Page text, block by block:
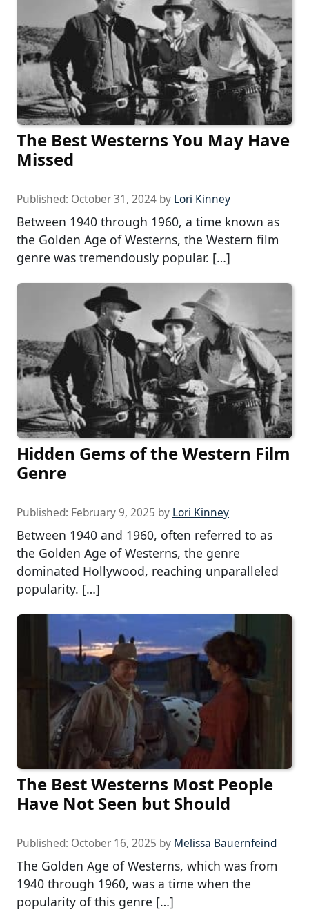
The Best Westerns You May Have
Missed
Published: October 31, 2024 by Lori Kinney
Between 1940 through 1960, a time known as
the Golden Age of Westerns, the Western film
genre was tremendously popular. […]
Hidden Gems of the Western Film
Genre
Published: February 9, 2025 by Lori Kinney
Between 1940 and 1960, often referred to as
the Golden Age of Westerns, the genre
dominated Hollywood, reaching unparalleled
popularity. […]
The Best Westerns Most People
Have Not Seen but Should
Published: October 16, 2025 by Melissa Bauernfeind
The Golden Age of Westerns, which was from
1940 through 1960, was a time when the
popularity of this genre […]